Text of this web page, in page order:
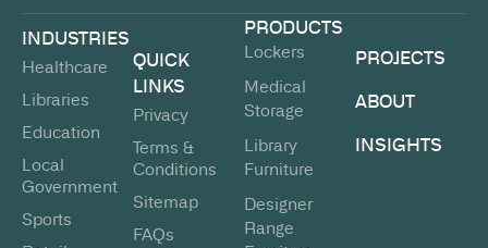
INDUSTRIES
Healthcare
Libraries
Education
Local
Government
Sports
QUICK
LINKS
Privacy
Terms &
Conditions
Sitemap
FAQs
PRODUCTS
Lockers
Medical
Storage
Library
Furniture
Designer
Range
PROJECTS
ABOUT
INSIGHTS